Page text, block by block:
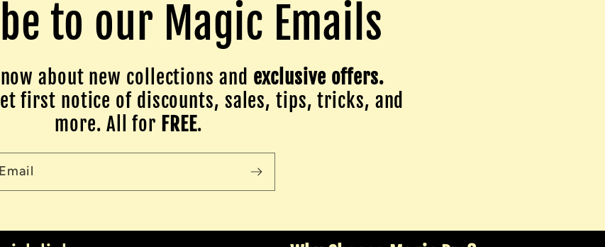
to our Magic Emails
about new collections and exclusive offers.
first notice of discounts, sales, tips, tricks, and
more. All for FREE.
Email